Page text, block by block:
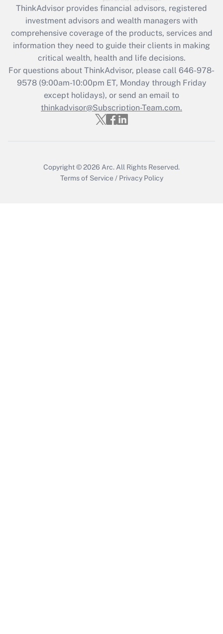
Recently Updated Q&As
What is the CARES Act employee
retention tax credit that was available
during 2020 and 2021?
Get Answer
Recently Updated Q&As
Who must file a return?
ThinkAdvisor provides financial advisors, registered
investment advisors and wealth managers with
comprehensive coverage of the products, services and
information they need to guide their clients in making
critical wealth, health and life decisions.
For questions about ThinkAdvisor, please call 646-978-
9578(9:00am-10:00pm ET, Monday through Friday
except holidays), or send an email to
thinkadvisor@Subscription-Team.com.
Copyright © 2026 Arc. All Rights Reserved.
Terms of Service / Privacy Policy